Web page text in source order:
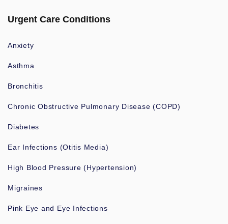
Urgent Care Conditions
Anxiety
Asthma
Bronchitis
Chronic Obstructive Pulmonary Disease (COPD)
Diabetes
Ear Infections (Otitis Media)
High Blood Pressure (Hypertension)
Migraines
Pink Eye and Eye Infections